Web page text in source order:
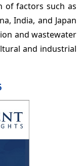
of factors such as
India, and Japan
and wastewater
and industrial